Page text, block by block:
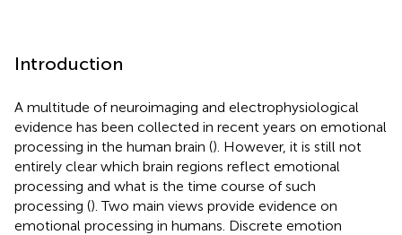
Introduction
A multitude of neuroimaging and electrophysiological
evidence has been collected in recent years on emotional
processing in the human brain (). However, it is still not
entirely clear which brain regions reflect emotional
processing and what is the time course of such
processing (). Two main views provide evidence on
emotional processing in humans. Discrete emotion